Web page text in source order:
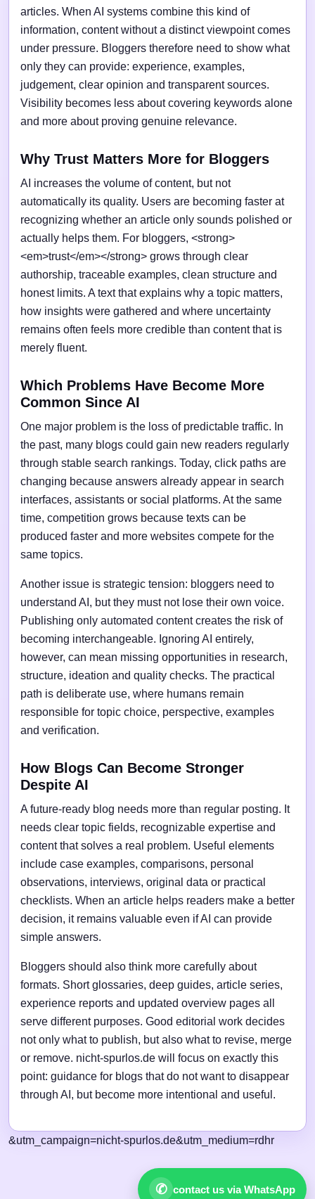
articles. When AI systems combine this kind of
information, content without a distinct viewpoint comes
under pressure. Bloggers therefore need to show what
only they can provide: experience, examples,
judgement, clear opinion and transparent sources.
Visibility becomes less about covering keywords alone
and more about proving genuine relevance.
Why Trust Matters More for Bloggers
AI increases the volume of content, but not
automatically its quality. Users are becoming faster at
recognizing whether an article only sounds polished or
actually helps them. For bloggers, <strong>
<em>trust</em></strong> grows through clear
authorship, traceable examples, clean structure and
honest limits. A text that explains why a topic matters,
how insights were gathered and where uncertainty
remains often feels more credible than content that is
merely fluent.
Which Problems Have Become More
Common Since AI
One major problem is the loss of predictable traffic. In
the past, many blogs could gain new readers regularly
through stable search rankings. Today, click paths are
changing because answers already appear in search
interfaces, assistants or social platforms. At the same
time, competition grows because texts can be
produced faster and more websites compete for the
same topics.
Another issue is strategic tension: bloggers need to
understand AI, but they must not lose their own voice.
Publishing only automated content creates the risk of
becoming interchangeable. Ignoring AI entirely,
however, can mean missing opportunities in research,
structure, ideation and quality checks. The practical
path is deliberate use, where humans remain
responsible for topic choice, perspective, examples
and verification.
How Blogs Can Become Stronger
Despite AI
A future-ready blog needs more than regular posting. It
needs clear topic fields, recognizable expertise and
content that solves a real problem. Useful elements
include case examples, comparisons, personal
observations, interviews, original data or practical
checklists. When an article helps readers make a better
decision, it remains valuable even if AI can provide
simple answers.
Bloggers should also think more carefully about
formats. Short glossaries, deep guides, article series,
experience reports and updated overview pages all
serve different purposes. Good editorial work decides
not only what to publish, but also what to revise, merge
or remove. nicht-spurlos.de will focus on exactly this
point: guidance for blogs that do not want to disappear
through AI, but become more intentional and useful.
✆ contact us via WhatsApp
&utm_campaign=nicht-spurlos.de&utm_medium=rdhr